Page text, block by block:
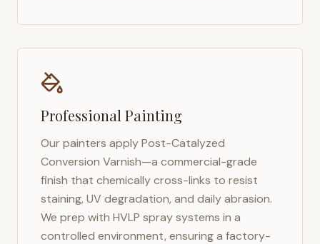
Professional Painting
Our painters apply Post-Catalyzed
Conversion Varnish—a commercial-grade
finish that chemically cross-links to resist
staining, UV degradation, and daily abrasion.
We prep with HVLP spray systems in a
controlled environment, ensuring a factory-